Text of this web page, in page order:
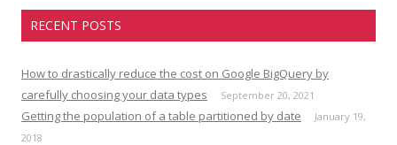
h
f
r
:
RECENT POSTS
How to drastically reduce the cost on Google BigQuery by
carefully choosing your data types
September 20, 2021
Getting the population of a table partitioned by date
January 19,
2018